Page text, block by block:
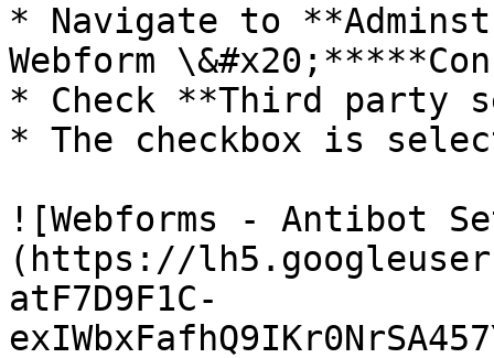
* Navigate to
Webform
* Check **Third party
* The checkbox is
![Webforms - Antibot
(https://
atF7D9F1C-